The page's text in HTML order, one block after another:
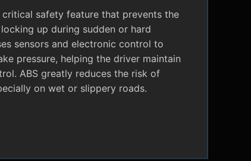
critical safety feature that prevents the
up during sudden or hard
sensors and electronic control to
pressure, helping the driver maintain
ABS greatly reduces the risk of
on wet or slippery roads.